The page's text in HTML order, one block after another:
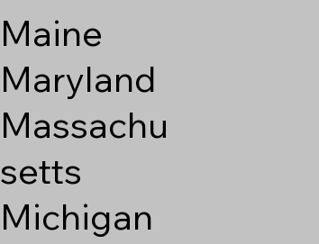
Maine
Maryland
Massachu
setts
Michigan